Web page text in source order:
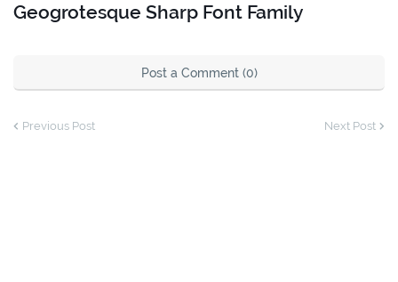
Geogrotesque Sharp Font Family
Post a Comment (0)
Previous Post Next Post